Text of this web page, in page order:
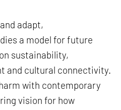
adapt,
a model for future
sustainability,
and cultural connectivity.
with contemporary
vision for how